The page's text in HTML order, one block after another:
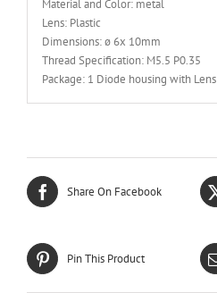
Material and Color: metal
Lens: Plastic
Dimensions: ø 6x 10mm
Thread Specification: M5.5 P0.35
Package: 1 Diode housing with Lens
Share On Facebook
Pin This Product